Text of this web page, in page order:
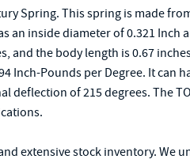
Spring. This spring is made
an inside diameter of 0.321 Inch
and the body length is 0.67
Inch-Pounds per Degree. It can
of 215 degrees. The
extensive stock inventory. We